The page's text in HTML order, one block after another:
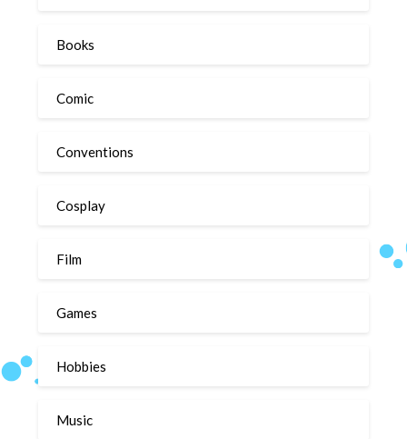
Books
Comic
Conventions
Cosplay
Film
Games
Hobbies
Music